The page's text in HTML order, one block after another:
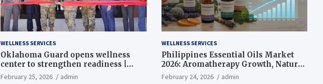
WELLNESS SERVICES
Oklahoma Guard opens wellness
center to strengthen readiness |
Article
February 25, 2026 admin
WELLNESS SERVICES
Philippines Essential Oils Market
2026: Aromatherapy Growth, Natural
Wellness and Botanical Innovation
February 24, 2026 admin